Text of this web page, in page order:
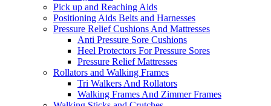
Pick up and Reaching Aids
Positioning Aids Belts and Harnesses
Pressure Relief Cushions And Mattresses
Anti Pressure Sore Cushions
Heel Protectors For Pressure Sores
Pressure Relief Mattresses
Rollators and Walking Frames
Tri Walkers And Rollators
Walking Frames And Zimmer Frames